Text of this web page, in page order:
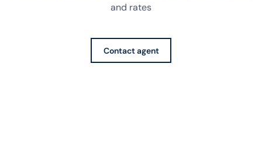
and rates
Contact agent